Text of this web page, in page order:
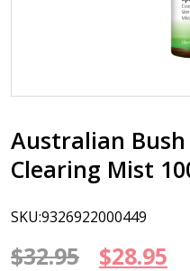
Australian Bush
Clearing Mist
SKU:9326922000449
$32.95
Original
$28.95